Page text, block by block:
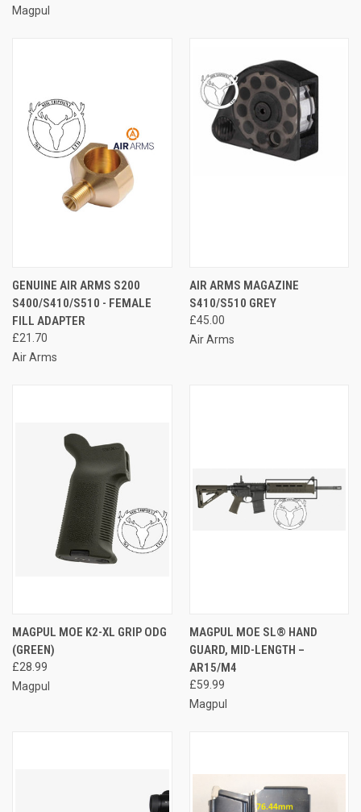
Magpul
GENUINE AIR ARMS S200
S400/S410/S510 - FEMALE
FILL ADAPTER
£21.70
Air Arms
AIR ARMS MAGAZINE
S410/S510 GREY
£45.00
Air Arms
MAGPUL MOE K2-XL GRIP ODG
(GREEN)
£28.99
Magpul
MAGPUL MOE SL® HAND
GUARD, MID-LENGTH –
AR15/M4
£59.99
Magpul